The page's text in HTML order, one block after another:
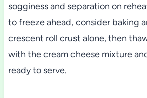
sogginess and separation on
to freeze ahead, consider baking
crescent roll crust alone, then
with the cream cheese mixture
ready to serve.